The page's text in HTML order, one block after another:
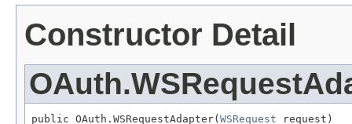
Constructor Detail
public OAuth.WSRequestAdapter( WSRequest request)